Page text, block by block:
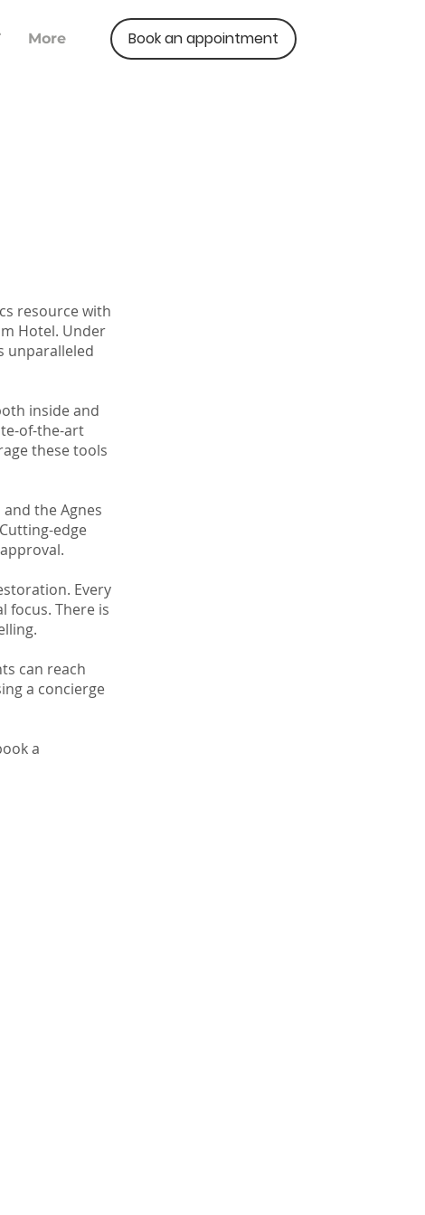
More Book an appointment
resource with
Hotel. Under
unparalleled
inside and
of-the-art
these tools
the Agnes
edge
Every
focus. There is
can reach
a concierge
a